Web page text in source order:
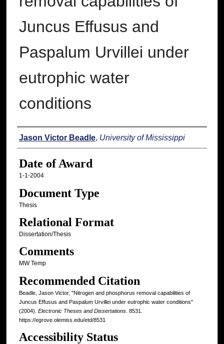
Juncus Effusus and
Paspalum Urvillei under
eutrophic water
conditions
Author
Jason Victor Beadle, University of Mississippi
Date of Award
1-1-2004
Document Type
Thesis
Relational Format
Dissertation/Thesis
Comments
MW Temp
Recommended Citation
Beadle, Jason Victor, "Nitrogen and phosphorus removal capabilities of
Juncus Effusus and Paspalum Urvillei under eutrophic water conditions"
(2004). Electronic Theses and Dissertations. 8531.
https://egrove.olemiss.edu/etd/8531
Accessibility Status